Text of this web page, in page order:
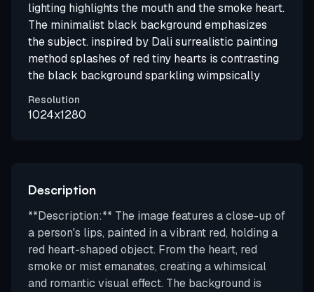
lighting highlights the mouth and the smoke heart.
The minimalist black background emphasizes
the subject. inspired by Dali surrealistic painting
method splashes of red tiny hearts is contrasting
the black background sparkling wimpsically
Resolution
1024x1280
Description
**Description:** The image features a close-up of
a person's lips, painted in a vibrant red, holding a
red heart-shaped object. From the heart, red
smoke or mist emanates, creating a whimsical
and romantic visual effect. The background is